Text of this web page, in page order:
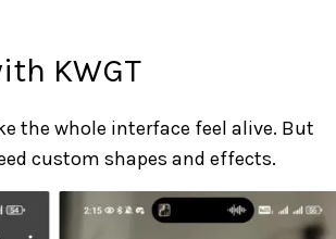
KWGT
the whole interface feel alive. But
custom shapes and effects.